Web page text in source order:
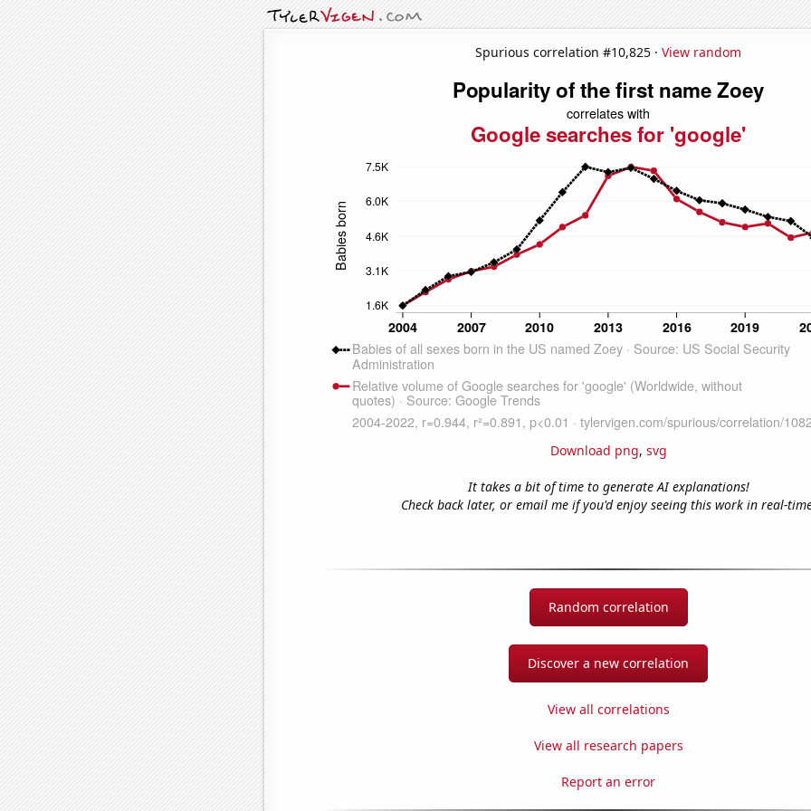
Spurious correlation #10,825 · View random
Download png, svg
It takes a bit of time to generate AI explanations!
Check back later, or email me if you'd enjoy seeing this work in real-
Random correlation
Discover a new correlation
View all correlations
View all research papers
Report an error